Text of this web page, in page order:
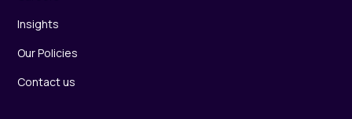
Insights
Our Policies
Contact us